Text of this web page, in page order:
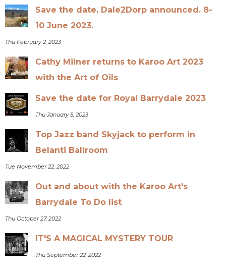
Save the date. Dale2Dorp announced. 8-
10 June 2023.
Thu February 2, 2023
Cathy Milner returns to Karoo Art 2023
with the Art of Oils
Save the date for Royal Barrydale 2023
Thu January 5, 2023
Top Jazz band Skyjack to perform in
Belanti Ballroom
Tue November 22, 2022
Out and about with the Karoo Art's
Barrydale To Do list
Thu October 27, 2022
IT'S A MAGICAL MYSTERY TOUR
Thu September 22, 2022